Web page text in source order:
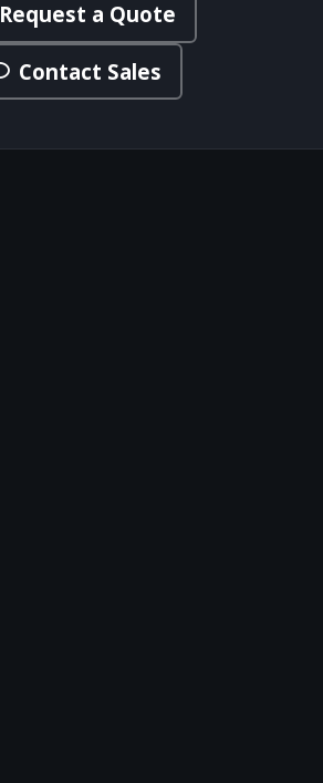
Request a Quote
Contact Sales